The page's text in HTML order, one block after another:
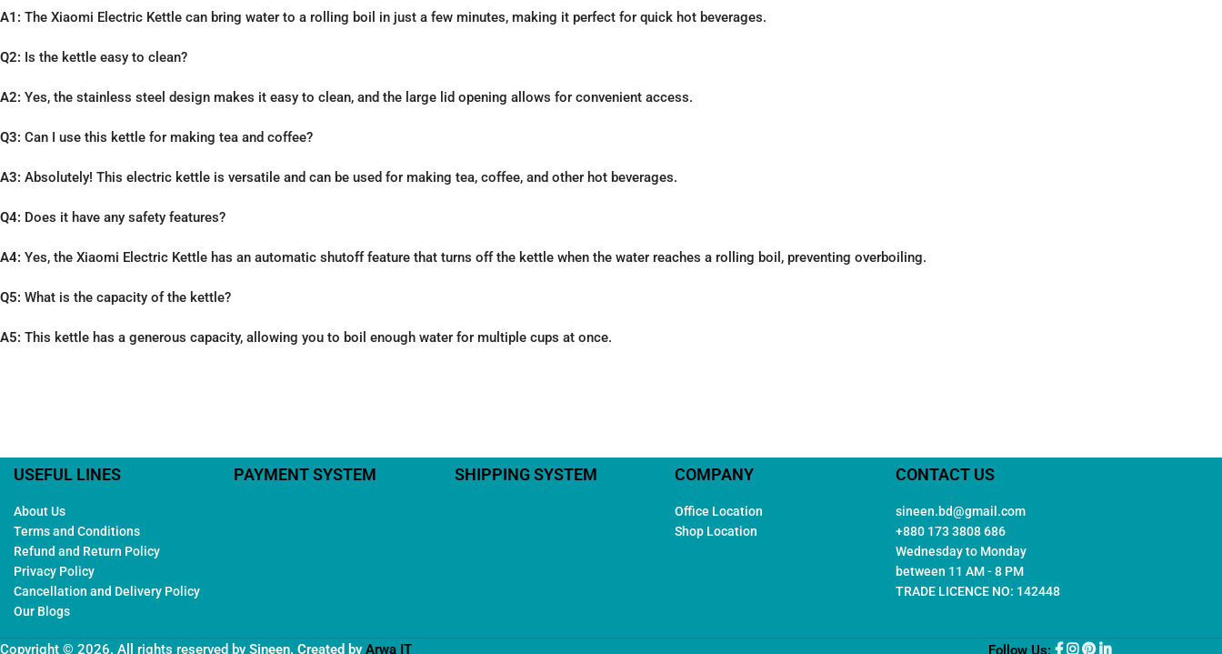
A1: The Xiaomi Electric Kettle can bring water to a rolling boil in just a few minutes, making it perfect for quick hot beverages.
Q2: Is the kettle easy to clean?
A2: Yes, the stainless steel design makes it easy to clean, and the large lid opening allows for convenient access.
Q3: Can I use this kettle for making tea and coffee?
A3: Absolutely! This electric kettle is versatile and can be used for making tea, coffee, and other hot beverages.
Q4: Does it have any safety features?
A4: Yes, the Xiaomi Electric Kettle has an automatic shutoff feature that turns off the kettle when the water reaches a rolling boil, preventing overboiling.
Q5: What is the capacity of the kettle?
A5: This kettle has a generous capacity, allowing you to boil enough water for multiple cups at once.
USEFUL LINES
About Us
Terms and Conditions
Refund and Return Policy
Privacy Policy
Cancellation and Delivery Policy
Our Blogs
PAYMENT SYSTEM SHIPPING SYSTEM COMPANY
Office Location
Shop Location
CONTACT US
sineen.bd@gmail.com
+880 173 3808 686
Wednesday to Monday
between 11 AM - 8 PM
TRADE LICENCE NO: 142448
Copyright © 2026. All rights reserved by Sineen. Created byArwa IT Follow Us: